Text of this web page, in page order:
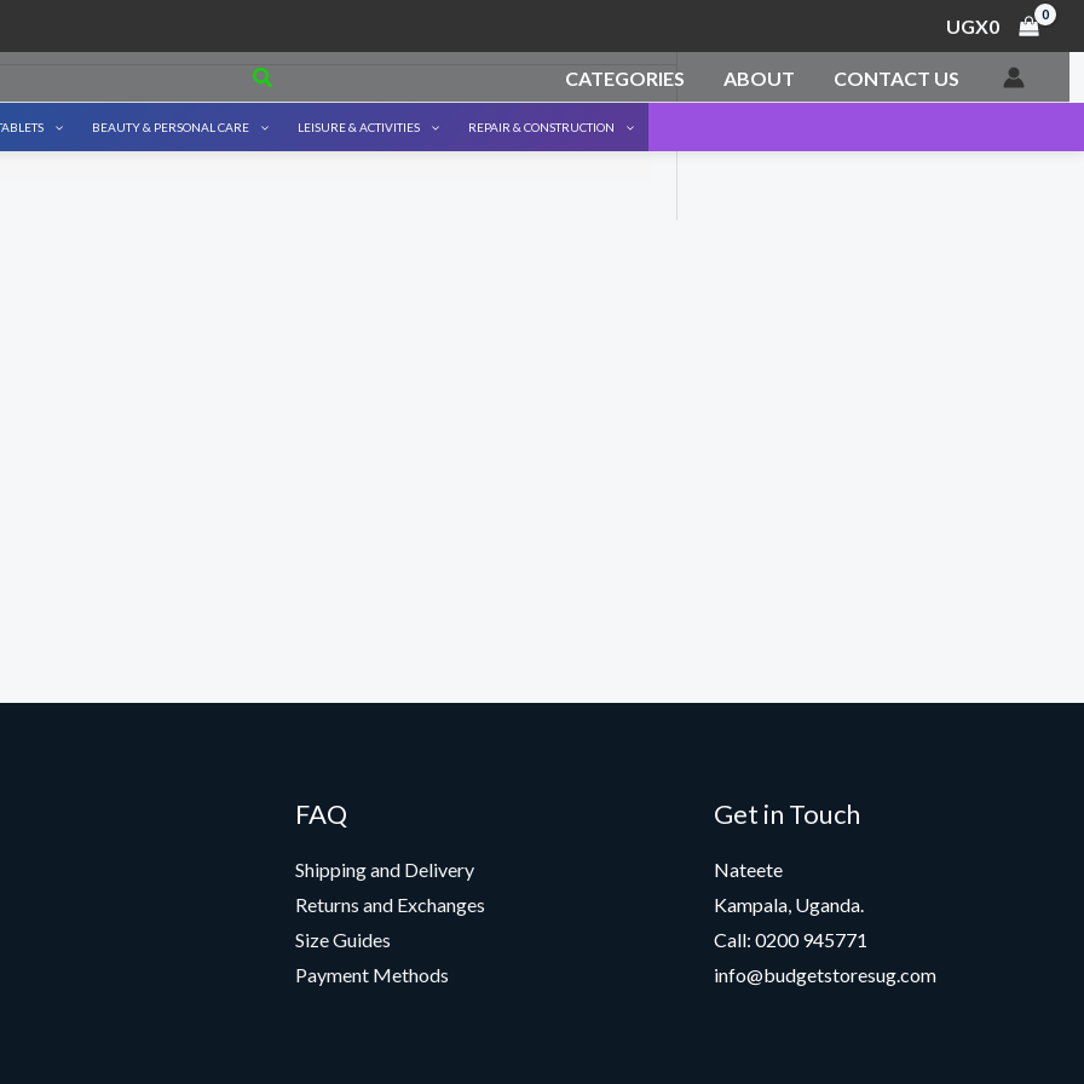
UGX0
Search CATEGORIES ABOUT CONTACT US
BEAUTY & PERSONAL CARE LEISURE & ACTIVITIES REPAIR & CONSTRUCTION
FAQ
Shipping and Delivery
Returns and Exchanges
Size Guides
Payment Methods
Get in Touch
Nateete
Kampala, Uganda.
Call: 0200 945771
info@budgetstoresug.com